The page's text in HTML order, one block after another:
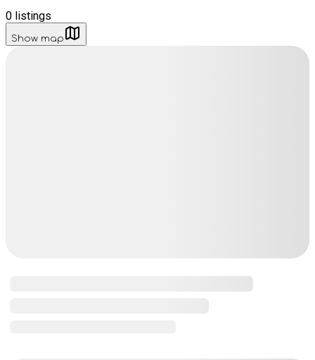
0 listings
Show map